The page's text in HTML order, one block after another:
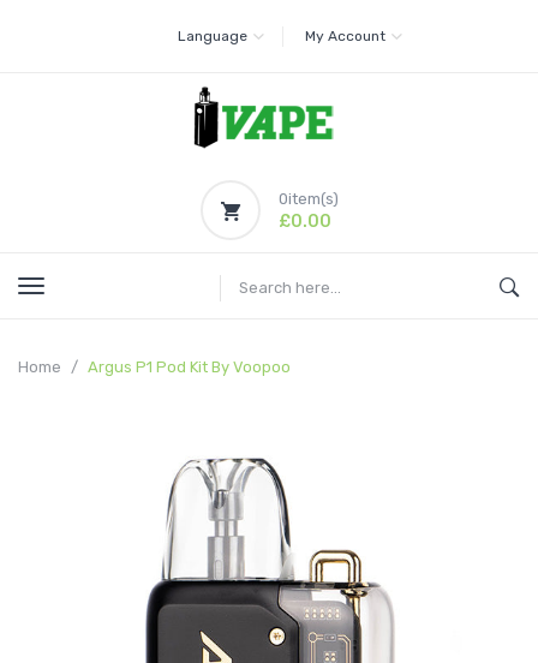
Language My Account
0item(s)
£0.00
Home Argus P1 Pod Kit By Voopoo